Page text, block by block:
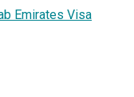
Emirates Visa